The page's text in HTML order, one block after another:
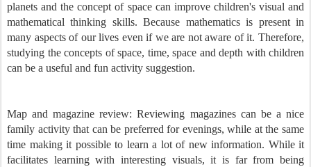
planets and the concept of space can improve children's visual and
mathematical thinking skills. Because mathematics is present in
many aspects of our lives even if we are not aware of it. Therefore,
studying the concepts of space, time, space and depth with children
can be a useful and fun activity suggestion.
Map and magazine review: Reviewing magazines can be a nice
family activity that can be preferred for evenings, while at the same
time making it possible to learn a lot of new information. While it
facilitates learning with interesting visuals, it is far from being